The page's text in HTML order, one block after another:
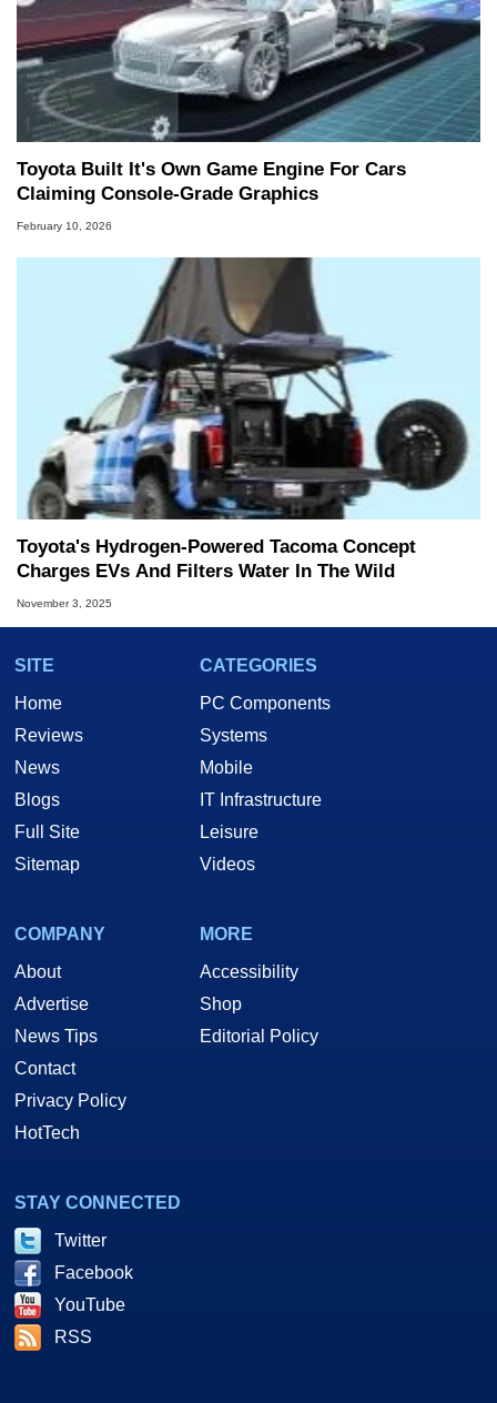
Toyota Built It's Own Game Engine For Cars
Claiming Console-Grade Graphics
February 10, 2026
Toyota's Hydrogen-Powered Tacoma Concept
Charges EVs And Filters Water In The Wild
November 3, 2025
SITE
Home
Reviews
News
Blogs
Full Site
Sitemap
CATEGORIES
PC Components
Systems
Mobile
IT Infrastructure
Leisure
Videos
COMPANY
About
Advertise
News Tips
Contact
Privacy Policy
HotTech
MORE
Accessibility
Shop
Editorial Policy
STAY CONNECTED
Twitter
Facebook
YouTube
RSS